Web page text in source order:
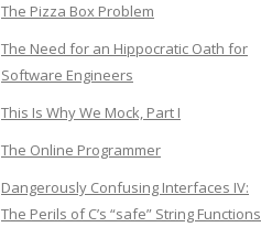
The Pizza Box Problem
The Need for an Hippocratic Oath for
Software Engineers
This Is Why We Mock, Part I
The Online Programmer
Dangerously Confusing Interfaces IV:
The Perils of C’s “safe” String Functions